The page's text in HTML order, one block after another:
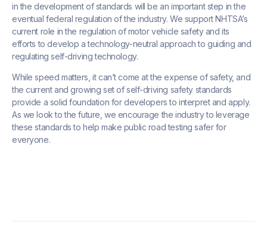
in the development of standards will be an important step in the
eventual federal regulation of the industry. We support NHTSA’s
current role in the regulation of motor vehicle safety and its
efforts to develop a technology-neutral approach to guiding and
regulating self-driving technology.
While speed matters, it can’t come at the expense of safety, and
the current and growing set of self-driving safety standards
provide a solid foundation for developers to interpret and apply.
As we look to the future, we encourage the industry to leverage
these standards to help make public road testing safer for
everyone.